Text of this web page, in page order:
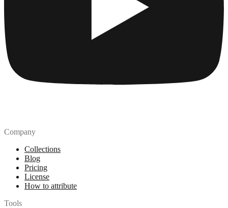
Company
Collections
Blog
Pricing
License
How to attribute
Tools